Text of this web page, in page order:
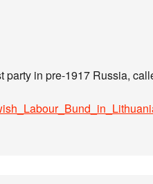
in pre-1917 Russia,